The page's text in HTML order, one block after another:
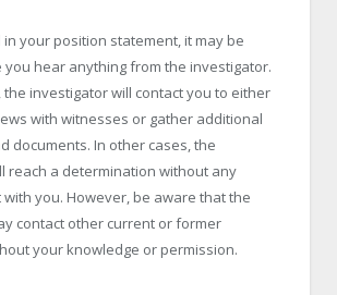
your position statement, it may be
hear anything from the investigator.
the investigator will contact you to either
with witnesses or gather additional
documents. In other cases, the
reach a determination without any
you. However, be aware that the
contact other current or former
your knowledge or permission.